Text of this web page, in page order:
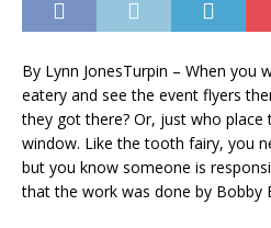
By Lynn JonesTurpin – When you
eatery and see the event flyers
they got there? Or, just who place
window. Like the tooth fairy, you
but you know someone is
that the work was done by Bobby